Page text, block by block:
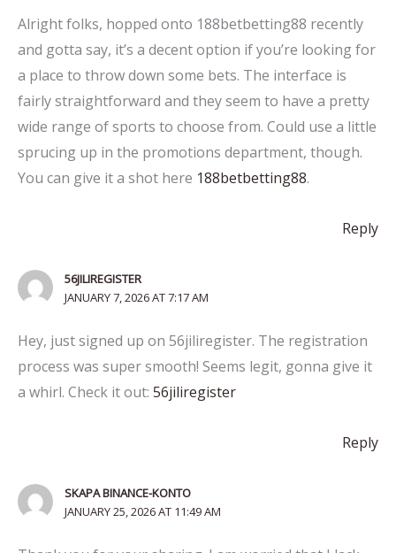
Alright folks, hopped onto 188betbetting88 recently
and gotta say, it’s a decent option if you’re looking for
a place to throw down some bets. The interface is
fairly straightforward and they seem to have a pretty
wide range of sports to choose from. Could use a little
sprucing up in the promotions department, though.
You can give it a shot here 188betbetting88.
Reply
56JILIREGISTER
JANUARY 7, 2026 AT 7:17 AM
Hey, just signed up on 56jiliregister. The registration
process was super smooth! Seems legit, gonna give it
a whirl. Check it out: 56jiliregister
Reply
SKAPA BINANCE-KONTO
JANUARY 25, 2026 AT 11:49 AM